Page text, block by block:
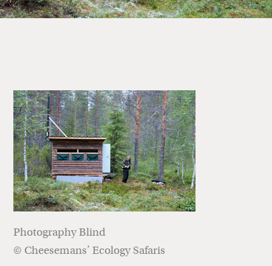
Photography Blind
© Cheesemans’ Ecology Safaris